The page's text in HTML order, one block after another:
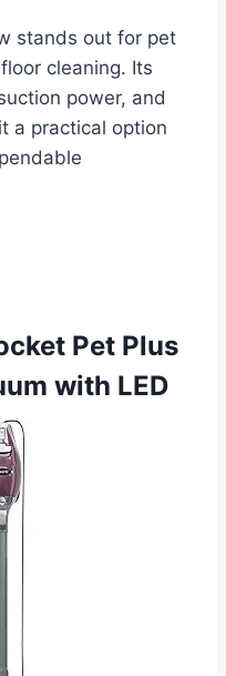
stands out for pet
cleaning. Its
power, and
a practical option
Pet Plus
with LED